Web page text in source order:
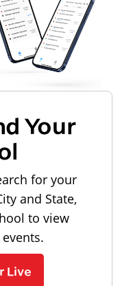
Your
for your
and State,
to view
Live